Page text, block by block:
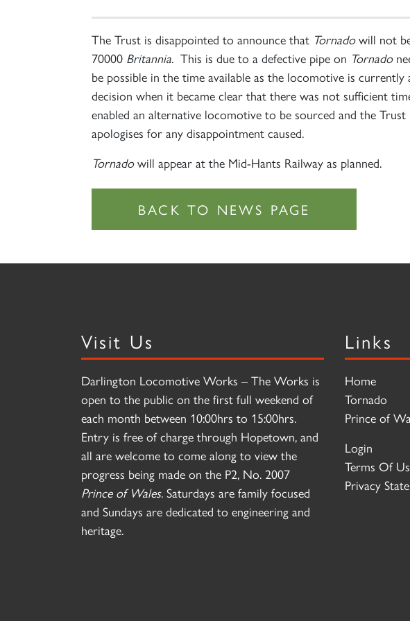
The Trust is disappointed to announce that Tornadowill not
70000 Britannia. This is due to a defective pipe on Tornado
be possible in the time available as the locomotive is
decision when it became clear that there was not sufficient
enabled an alternative locomotive to be sourced and the
apologises for any disappointment caused.
Tornadowill appear at the Mid-Hants Railway as planned.
Visit Us
Darlington Locomotive Works – The Works is
open to the public on the first full weekend of
each month between 10:00hrs to 15:00hrs.
Entry is free of charge through Hopetown, and
all are welcome to come along to view the
progress being made on the P2, No. 2007
Prince of Wales. Saturdays are family focused
and Sundays are dedicated to engineering and
heritage.
Links
Home
Tornado
Prince of
Login
Terms Of
Privacy